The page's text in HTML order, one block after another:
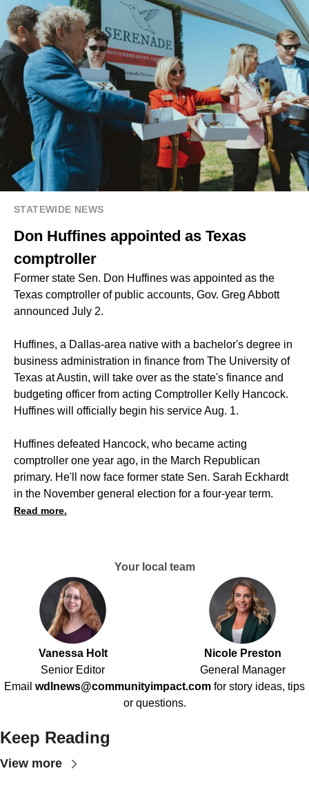
STATEWIDE NEWS
Don Huffines appointed as Texas
comptroller
Former state Sen. Don Huffines was appointed as the
Texas comptroller of public accounts, Gov. Greg Abbott
announced July 2.
Huffines, a Dallas-area native with a bachelor's degree in
business administration in finance from The University of
Texas at Austin, will take over as the state's finance and
budgeting officer from acting Comptroller Kelly Hancock.
Huffines will officially begin his service Aug. 1.
Huffines defeated Hancock, who became acting
comptroller one year ago, in the March Republican
primary. He'll now face former state Sen. Sarah Eckhardt
in the November general election for a four-year term.
Read more.
Your local team
Vanessa Holt
Senior Editor
Nicole Preston
General Manager
Email wdlnews@communityimpact.com for story ideas, tips
or questions.
Keep Reading
View more